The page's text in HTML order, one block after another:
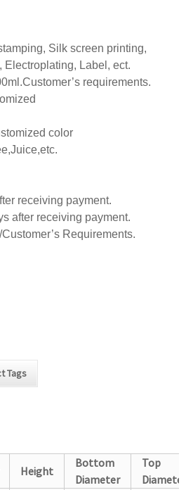
Silk screen printing,
Electroplating, Label, ect.
requirements.
color
receiving payment.
after receiving payment.
Requirements.
Tags
Height
Bottom
Diameter
Top
Diameter